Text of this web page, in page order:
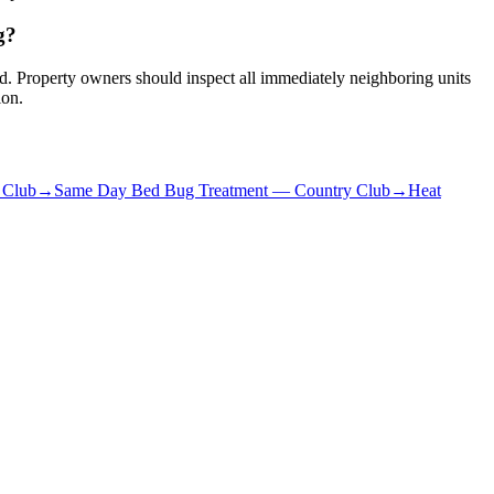
Property owners should inspect all immediately neighboring units
→ Same Day Bed Bug Treatment— Country Club→Heat